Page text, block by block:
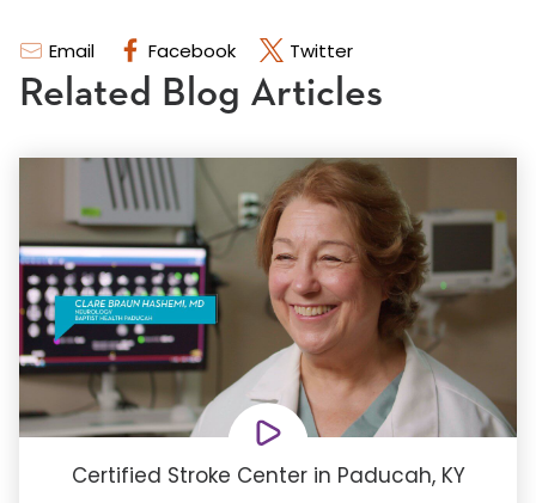
Email Facebook Twitter
Related Blog Articles
Certified Stroke Center in Paducah, KY